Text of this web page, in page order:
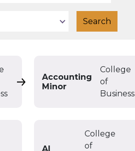
Accounting Double Major
Accounting
Minor
College
of
Business
AI
College
of